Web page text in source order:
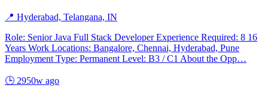
📍 Hyderabad, Telangana, IN
Role: Senior Java Full Stack Developer Experience Required: 8 16
Years Work Locations: Bangalore, Chennai, Hyderabad, Pune
Employment Type: Permanent Level: B3 / C1 About the Opp…
🕒 2950w ago